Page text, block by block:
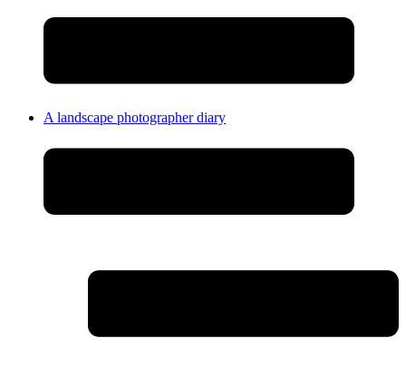
A landscape photographer diary